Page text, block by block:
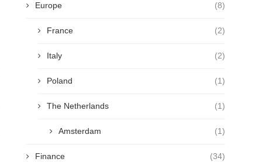
Europe (8)
France (2)
Italy (2)
Poland (1)
The Netherlands (1)
Amsterdam (1)
Finance (34)